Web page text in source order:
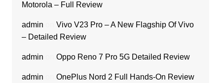
Motorola – Full Review
admin
Vivo V23 Pro – A New Flagship Of Vivo
– Detailed Review
admin Oppo Reno 7 Pro 5G Detailed Review
admin
OnePlus Nord 2 Full Hands-On Review